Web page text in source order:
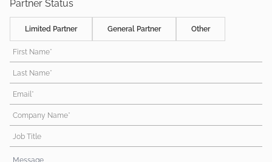
Partner Status
Limited Partner General Partner Other
First Name*
Last Name*
Email*
Company Name*
Job Title